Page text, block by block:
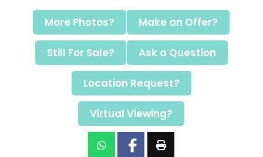
More Photos? Make an Offer?
Still For Sale? Ask a Question
Location Request?
Virtual Viewing?